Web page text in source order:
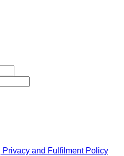
Privacy and Fulfilment Policy